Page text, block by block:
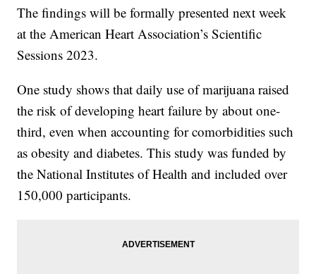
The findings will be formally presented next week
at the American Heart Association’s Scientific
Sessions 2023.
One study shows that daily use of marijuana raised
the risk of developing heart failure by about one-
third, even when accounting for comorbidities such
as obesity and diabetes. This study was funded by
the National Institutes of Health and included over
150,000 participants.